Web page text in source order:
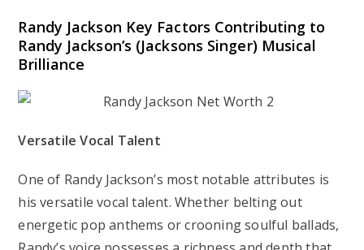
Randy Jackson Key Factors Contributing to
Randy Jackson’s (Jacksons Singer) Musical
Brilliance
Versatile Vocal Talent
One of Randy Jackson’s most notable attributes is
his versatile vocal talent. Whether belting out
energetic pop anthems or crooning soulful ballads,